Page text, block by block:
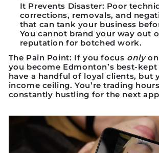
It Prevents Disaster: Poor
corrections, removals, and
that can tank your business
You cannot brand your way out
reputation for botched work.
The Pain Point: If you focus onlyon
you become Edmonton’s best-kept
have a handful of loyal clients, but
income ceiling. You’re trading
constantly hustling for the next